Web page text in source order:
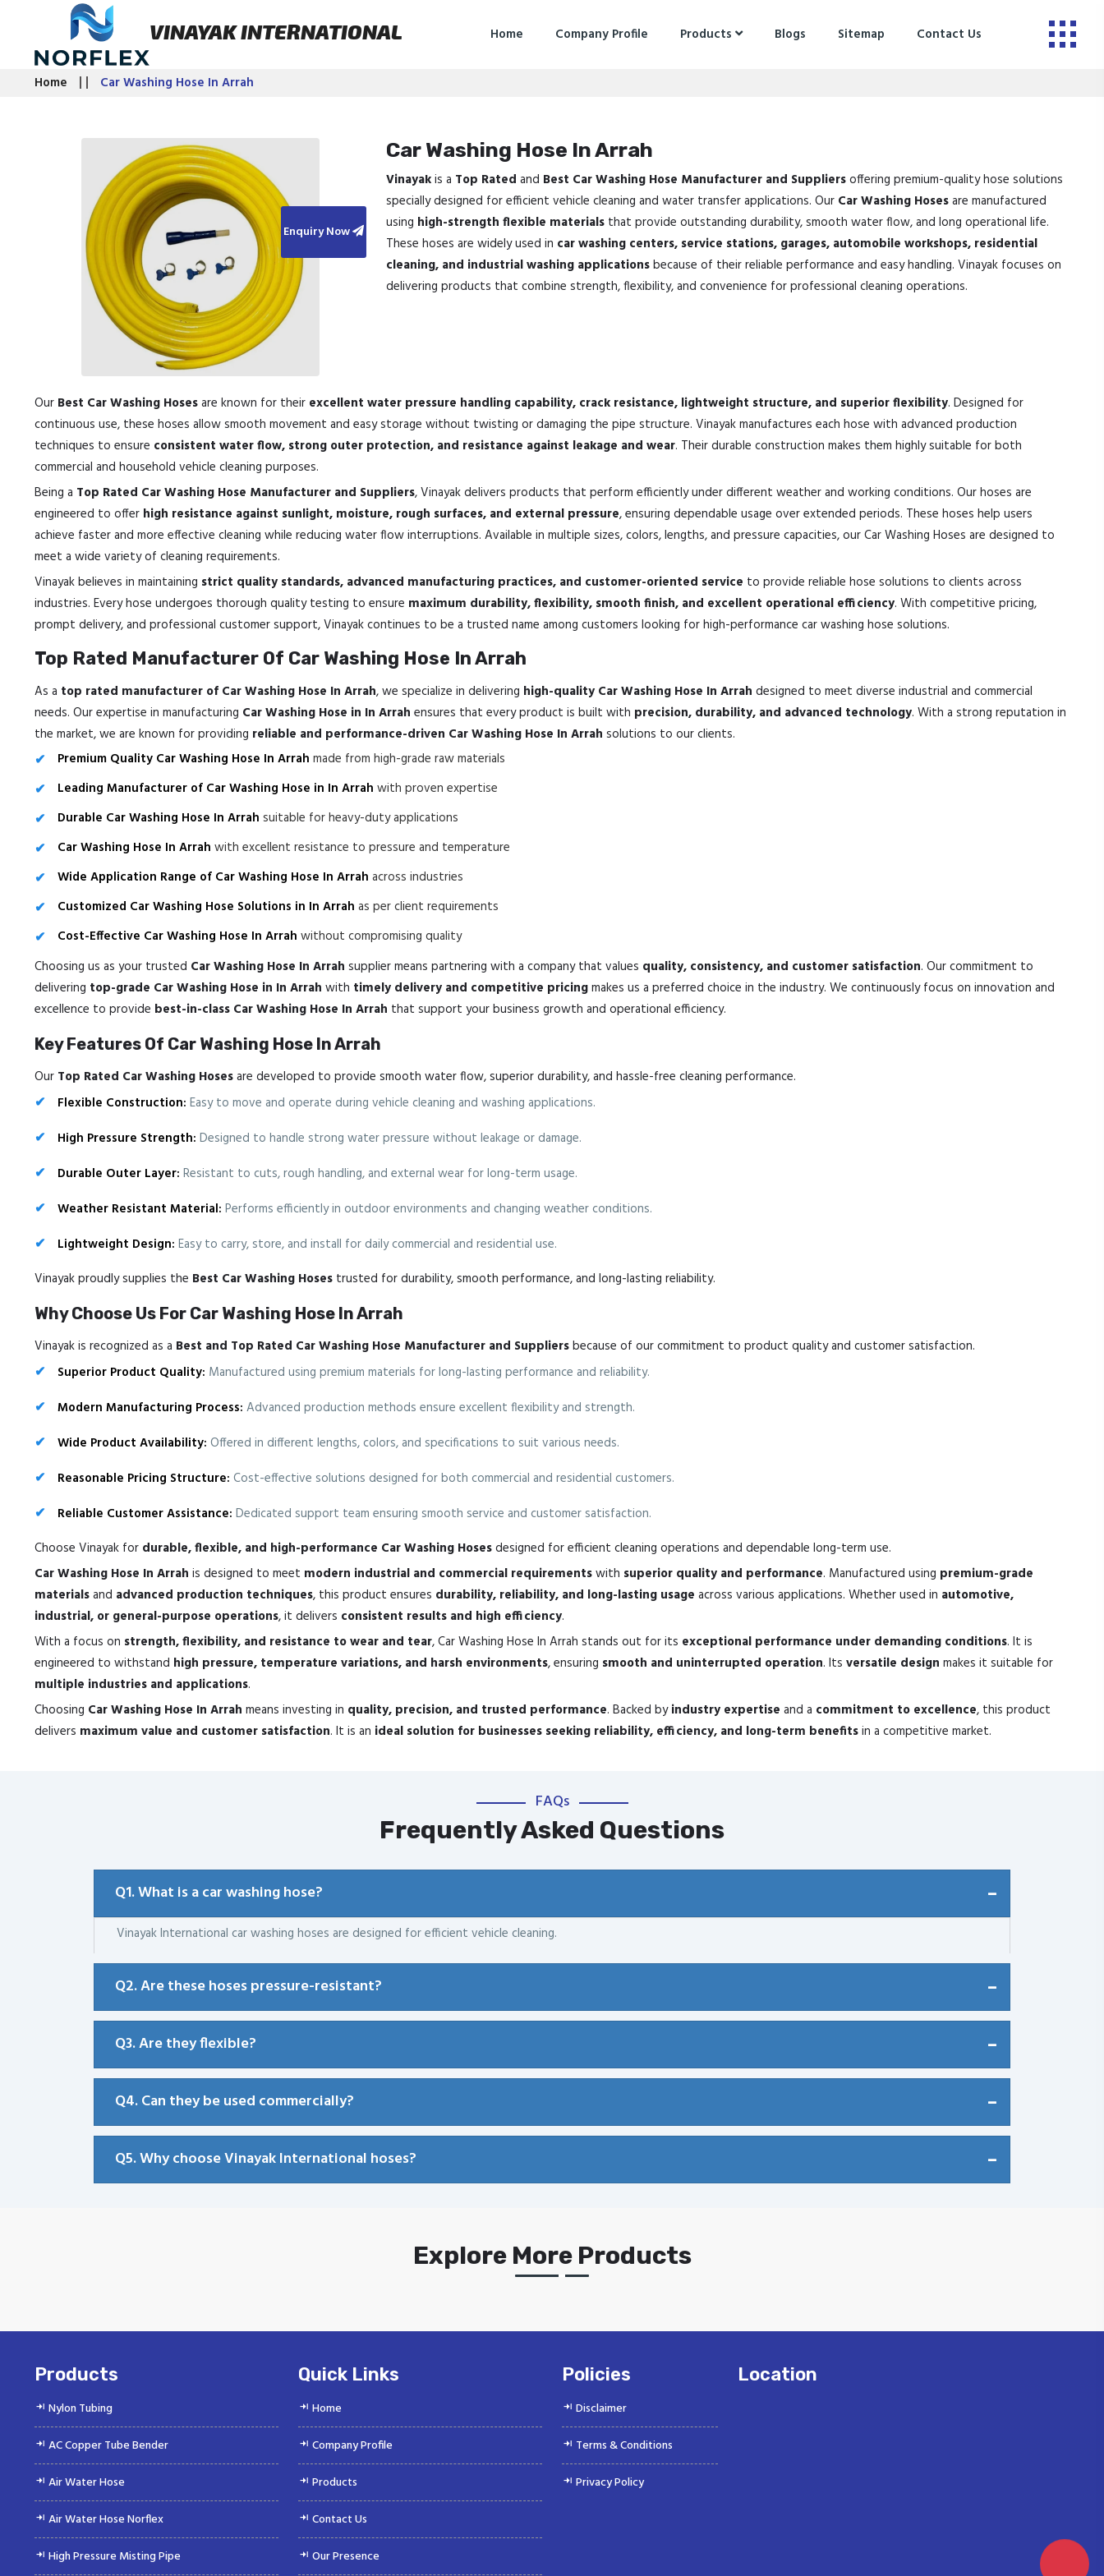
VINAYAK INTERNATIONAL Home Company Profile Products Blogs Sitemap Contact Us
Home Car Washing Hose In Arrah
Enquiry Now
Car Washing Hose In Arrah
Vinayakis a Top Rated and Best Car Washing Hose Manufacturer and Suppliersoffering premium-quality hose solutions
specially designed for efficient vehicle cleaning and water transfer applications. Our Car Washing Hosesare manufactured
using high-strength flexible materials that provide outstanding durability, smooth water flow, and long operational life.
These hoses are widely used in car washing centers, service stations, garages, automobile workshops, residential
cleaning, and industrial washing applicationsbecause of their reliable performance and easy handling. Vinayak focuses on
delivering products that combine strength, flexibility, and convenience for professional cleaning operations.
Our Best Car Washing Hosesare known for their excellent water pressure handling capability, crack resistance, lightweight structure, and superior flexibility. Designed for
continuous use, these hoses allow smooth movement and easy storage without twisting or damaging the pipe structure. Vinayak manufactures each hose with advanced production
techniques to ensure consistent water flow, strong outer protection, and resistance against leakage and wear. Their durable construction makes them highly suitable for both
commercial and household vehicle cleaning purposes.
Being a Top Rated Car Washing Hose Manufacturer and Suppliers, Vinayak delivers products that perform efficiently under different weather and working conditions. Our hoses are
engineered to offer high resistance against sunlight, moisture, rough surfaces, and external pressure, ensuring dependable usage over extended periods. These hoses help users
achieve faster and more effective cleaning while reducing water flow interruptions. Available in multiple sizes, colors, lengths, and pressure capacities, our Car Washing Hoses are designed to
meet a wide variety of cleaning requirements.
Vinayak believes in maintaining strict quality standards, advanced manufacturing practices, and customer-oriented service to provide reliable hose solutions to clients across
industries. Every hose undergoes thorough quality testing to ensure maximum durability, flexibility, smooth finish, and excellent operational efficiency. With competitive pricing,
prompt delivery, and professional customer support, Vinayak continues to be a trusted name among customers looking for high-performance car washing hose solutions.
Top Rated Manufacturer Of Car Washing Hose In Arrah
As a top rated manufacturer of Car Washing Hose In Arrah, we specialize in delivering high-quality Car Washing Hose In Arrah designed to meet diverse industrial and commercial
needs. Our expertise in manufacturing Car Washing Hose in In Arrah ensures that every product is built with precision, durability, and advanced technology. With a strong reputation in
the market, we are known for providing reliable and performance-driven Car Washing Hose In Arrah solutions to our clients.
Premium Quality Car Washing Hose In Arrah made from high-grade raw materials
Leading Manufacturer of Car Washing Hose in In Arrah with proven expertise
Durable Car Washing Hose In Arrah suitable for heavy-duty applications
Car Washing Hose In Arrah with excellent resistance to pressure and temperature
Wide Application Range of Car Washing Hose In Arrah across industries
Customized Car Washing Hose Solutions in In Arrah as per client requirements
Cost-Effective Car Washing Hose In Arrah without compromising quality
Choosing us as your trusted Car Washing Hose In Arrah supplier means partnering with a company that values quality, consistency, and customer satisfaction. Our commitment to
delivering top-grade Car Washing Hose in In Arrah with timely delivery and competitive pricingmakes us a preferred choice in the industry. We continuously focus on innovation and
excellence to provide best-in-class Car Washing Hose In Arrah that support your business growth and operational efficiency.
Key Features Of Car Washing Hose In Arrah
Our Top Rated Car Washing Hosesare developed to provide smooth water flow, superior durability, and hassle-free cleaning performance.
Flexible Construction: Easy to move and operate during vehicle cleaning and washing applications.
High Pressure Strength: Designed to handle strong water pressure without leakage or damage.
Durable Outer Layer: Resistant to cuts, rough handling, and external wear for long-term usage.
Weather Resistant Material: Performs efficiently in outdoor environments and changing weather conditions.
Lightweight Design: Easy to carry, store, and install for daily commercial and residential use.
Vinayak proudly supplies the Best Car Washing Hoses trusted for durability, smooth performance, and long-lasting reliability.
Why Choose Us For Car Washing Hose In Arrah
Vinayak is recognized as a Best and Top Rated Car Washing Hose Manufacturer and Suppliersbecause of our commitment to product quality and customer satisfaction.
Superior Product Quality: Manufactured using premium materials for long-lasting performance and reliability.
Modern Manufacturing Process: Advanced production methods ensure excellent flexibility and strength.
Wide Product Availability: Offered in different lengths, colors, and specifications to suit various needs.
Reasonable Pricing Structure: Cost-effective solutions designed for both commercial and residential customers.
Reliable Customer Assistance: Dedicated support team ensuring smooth service and customer satisfaction.
Choose Vinayak for durable, flexible, and high-performance Car Washing Hosesdesigned for efficient cleaning operations and dependable long-term use.
Car Washing Hose In Arrah is designed to meet modern industrial and commercial requirementswith superior quality and performance. Manufactured using premium-grade
materialsand advanced production techniques, this product ensures durability, reliability, and long-lasting usage across various applications. Whether used in automotive,
industrial, or general-purpose operations, it delivers consistent results and high efficiency.
With a focus on strength, flexibility, and resistance to wear and tear, Car Washing Hose In Arrah stands out for its exceptional performance under demanding conditions. It is
engineered to withstand high pressure, temperature variations, and harsh environments, ensuring smooth and uninterrupted operation. Its versatile design makes it suitable for
multiple industries and applications.
Choosing Car Washing Hose In Arrah means investing in quality, precision, and trusted performance. Backed byindustry expertise and a commitment to excellence, this product
delivers maximum value and customer satisfaction. It is an ideal solution for businesses seeking reliability, efficiency, and long-term benefitsin a competitive market.
FAQs
Frequently Asked Questions
Q1. What is a car washing hose?
Vinayak International car washing hoses are designed for efficient vehicle cleaning.
Q2. Are these hoses pressure-resistant?
Q3. Are they flexible?
Q4. Can they be used commercially?
Q5. Why choose Vinayak International hoses?
Explore More Products
Products
Nylon Tubing
AC Copper Tube Bender
Air Water Hose
Air Water Hose Norflex
High Pressure Misting Pipe
Quick Links
Home
Company Profile
Products
Contact Us
Our Presence
Policies
Disclaimer
Terms & Conditions
Privacy Policy
Location